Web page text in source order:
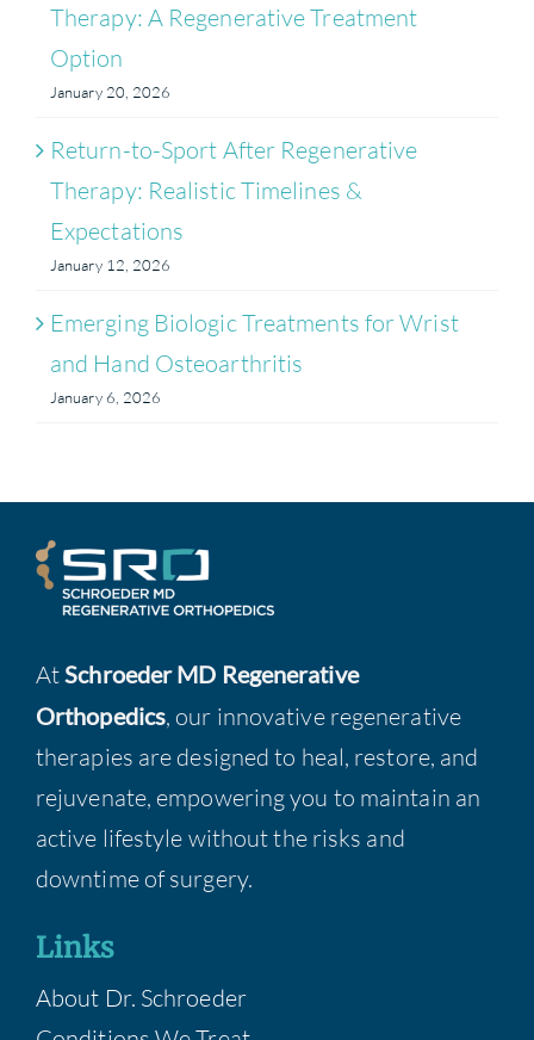
Therapy: A Regenerative Treatment
Option
January 20, 2026
Return-to-Sport After Regenerative
Therapy: Realistic Timelines &
Expectations
January 12, 2026
Emerging Biologic Treatments for Wrist
and Hand Osteoarthritis
January 6, 2026
AtSchroeder MD Regenerative
Orthopedics, our innovative regenerative
therapies are designed to heal, restore, and
rejuvenate, empowering you to maintain an
active lifestyle without the risks and
downtime of surgery.
Links
About Dr. Schroeder